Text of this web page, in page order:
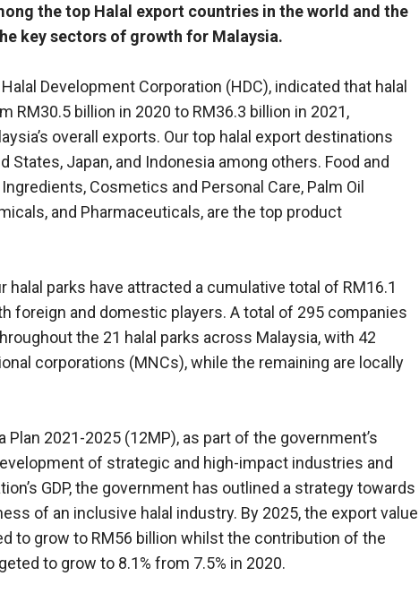
the top Halal export countries in the world and the
key sectors of growth for Malaysia.
Development Corporation (HDC), indicated that halal
RM30.5 billion in 2020 to RM36.3 billion in 2021,
overall exports. Our top halal export destinations
States, Japan, and Indonesia among others. Food and
Cosmetics and Personal Care, Palm Oil
and Pharmaceuticals, are the top product
parks have attracted a cumulative total of RM16.1
foreign and domestic players. A total of 295 companies
the 21 halal parks across Malaysia, with 42
corporations (MNCs), while the remaining are locally
Plan 2021-2025 (12MP), as part of the government’s
of strategic and high-impact industries and
GDP, the government has outlined a strategy towards
of an inclusive halal industry. By 2025, the export value
to grow to RM56 billion whilst the contribution of the
to grow to 8.1% from 7.5% in 2020.